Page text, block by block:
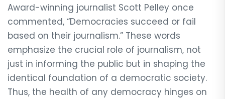
Award-winning journalist Scott Pelley once
commented, “Democracies succeed or fail
based on their journalism.” These words
emphasize the crucial role of journalism, not
just in informing the public but in shaping the
identical foundation of a democratic society.
Thus, the health of any democracy hinges on